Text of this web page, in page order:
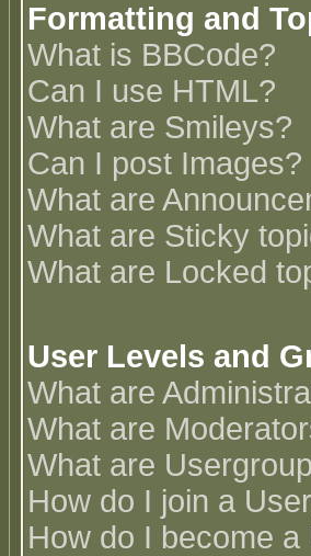
Formatting and
What is BBCode?
Can I use HTML?
What are Smileys?
Can I post Images?
What are
What are Sticky
What are Locked
User Levels and
What are
What are
What are
How do I join a
How do I become